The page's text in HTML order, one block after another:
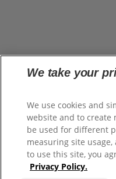
We take your
We use cookies and
website and to create
be used for different
measuring site
to use this site, you
Privacy Policy.